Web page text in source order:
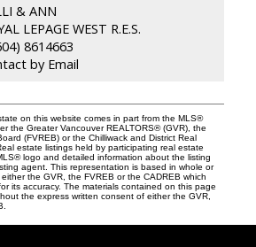
& ANN
LEPAGE WEST R.E.S.
8614663
by Email
on this website comes in part from the MLS®
the Greater Vancouver REALTORS® (GVR), the
(FVREB) or the Chilliwack and District Real
estate listings held by participating real estate
logo and detailed information about the listing
agent. This representation is based in whole or
the GVR, the FVREB or the CADREB which
its accuracy. The materials contained on this page
the express written consent of either the GVR,